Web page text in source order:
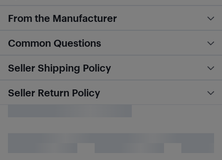
From the Manufacturer
Common Questions
Seller Shipping Policy
Seller Return Policy